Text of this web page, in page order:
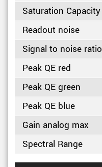
Saturation Capacity
Readout noise
Signal to noise ratio
Peak QE red
Peak QE green
Peak QE blue
Gain analog max
Spectral Range